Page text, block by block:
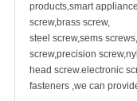
products,smart
screw,brass screw,
steel screw,sems screws,
screw,precision screw
head screw.electronic
fasteners ,we can